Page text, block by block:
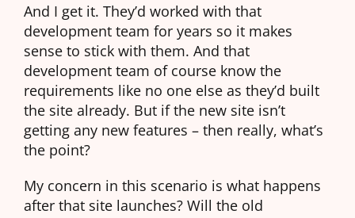
And I get it. They’d worked with that
development team for years so it makes
sense to stick with them. And that
development team of course know the
requirements like no one else as they’d built
the site already. But if the new site isn’t
getting any new features – then really, what’s
the point?
My concern in this scenario is what happens
after that site launches? Will the old